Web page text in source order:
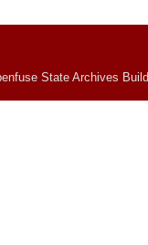
State Archives